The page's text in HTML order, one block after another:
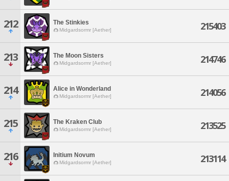
212 The Stinkies
Midgardsormr [Aether] 215403
213 The Moon Sisters
Midgardsormr [Aether] 214746
214 Alice in Wonderland
Midgardsormr [Aether] 214056
215 The Kraken Club
Midgardsormr [Aether] 213525
216 Initium Novum
Midgardsormr [Aether] 213114